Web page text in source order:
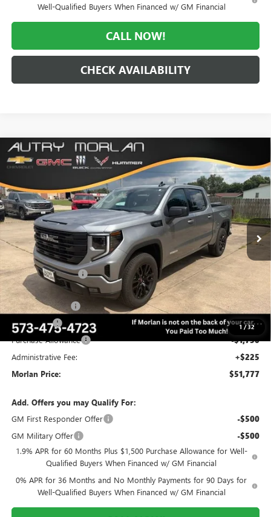
Well-Qualified Buyers When Financed w/ GM Financial
CALL NOW!
CHECK AVAILABILITY
1 /32
NEW2026GMC SIERRA 1500ELEVATION
Stock:G26-617Model:TK10543
In Stock Ext. Int.
$11,693 $51,777
MORLAN PRICE
Less
MSRP: $63,470
Everyone Included:
Internet Price: $59,027
Trade Assistance -$3,000
Bonus Cash -$2,500
Purchase Allowance -$1,750
Administrative Fee: +$225
Morlan Price: $51,777
Add. Offers you may Qualify For:
GM First Responder Offer
-$500
GM Military Offer -$500
1.9% APR for 60 Months Plus $1,500 Purchase Allowance for Well-
Qualified Buyers When Financed w/ GM Financial
0% APR for 36 Months and No Monthly Payments for 90 Days for
Well-Qualified Buyers When Financed w/ GM Financial
Compare Vehicle